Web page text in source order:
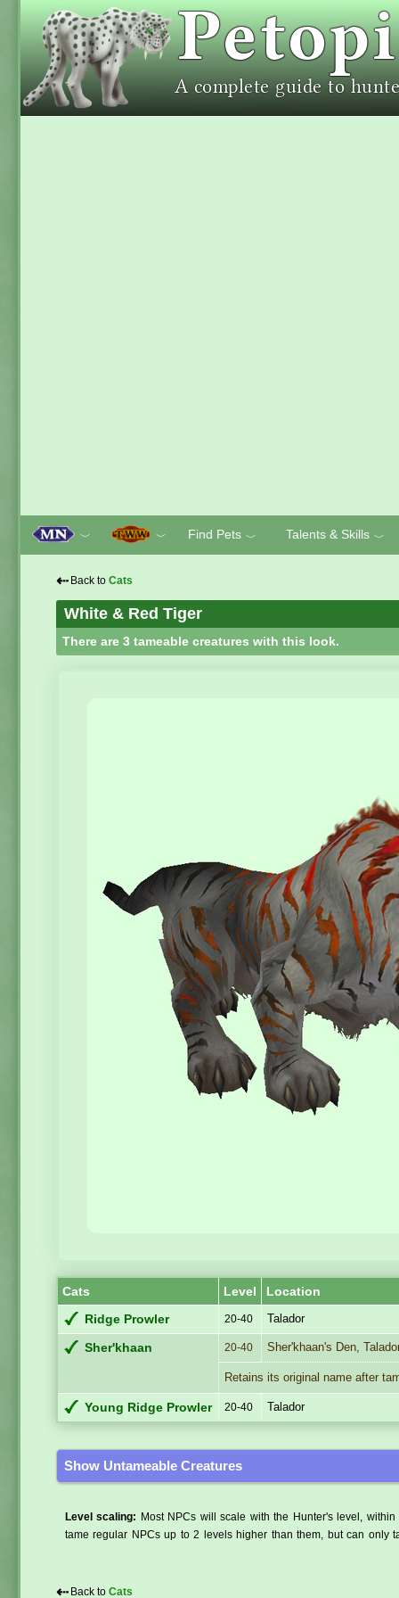
﹀ ﹀ Find Pets ﹀ Talents & Skills ﹀
⇠ Back to Cats
White & Red Tiger
There are 3 tameable creatures with this look.
Cats Level Location
Ridge Prowler 20-40 Talador
Sher'khaan 20-40 Sher'khaan's Den,
Retains its original name after
Young Ridge Prowler 20-40 Talador
Show Untameable Creatures
Level scaling:
Most NPCs will scale with the Hunter's level,
tame regular NPCs up to 2 levels higher than them, but can only
⇠ Back to Cats